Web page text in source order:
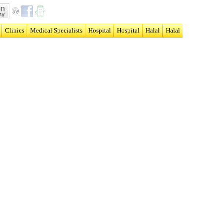
Clinics Medical Specialists Hospital Hospital Halal
Halal